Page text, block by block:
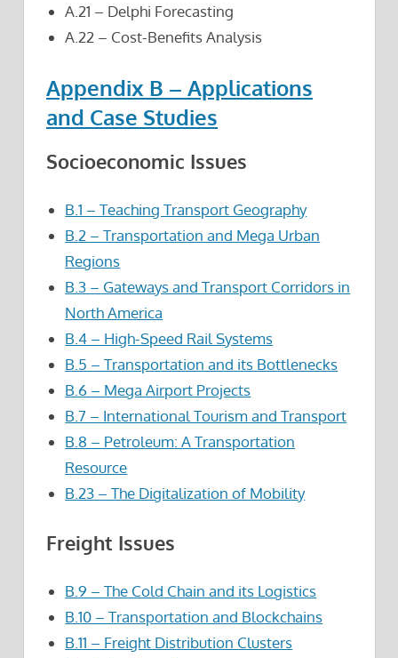
A.21 – Delphi Forecasting
A.22 – Cost-Benefits Analysis
Appendix B – Applications
and Case Studies
Socioeconomic Issues
B.1 – Teaching Transport Geography
B.2 – Transportation and Mega Urban
Regions
B.3 – Gateways and Transport Corridors in
North America
B.4 – High-Speed Rail Systems
B.5 – Transportation and its Bottlenecks
B.6 – Mega Airport Projects
B.7 – International Tourism and Transport
B.8 – Petroleum: A Transportation
Resource
B.23 – The Digitalization of Mobility
Freight Issues
B.9 – The Cold Chain and its Logistics
B.10 – Transportation and Blockchains
B.11 – Freight Distribution Clusters